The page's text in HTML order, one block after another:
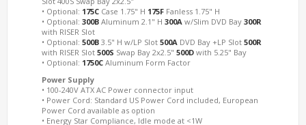
• Optional: 175C Case 1.75" H 175F Fanless 1.75" H
• Optional: 300B Aluminum 2.1" H 300A w/Slim DVD Bay 300R
with RISER Slot
• Optional: 500B 3.5" H w/LP Slot 500A DVD Bay +LP Slot 500R
with RISER Slot 500S Swap Bay 2x2.5" 500D with 5.25" Bay
• Optional: 1750C Aluminum Form Factor
Power Supply
• 100-240V ATX AC Power connector input
• Power Cord: Standard US Power Cord included, European
Power Cord available as option
• Energy Star Compliance, Idle mode at <1W